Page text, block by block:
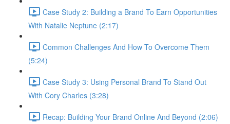
Case Study 2: Building a Brand To Earn Opportunities
With Natalie Neptune (2:17)
Common Challenges And How To Overcome Them
(5:24)
Case Study 3: Using Personal Brand To Stand Out
With Cory Charles (3:28)
Recap: Building Your Brand Online And Beyond (2:06)